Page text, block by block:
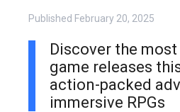
Published February 20, 2025
Discover the
game releases
action-packed
immersive RPGs